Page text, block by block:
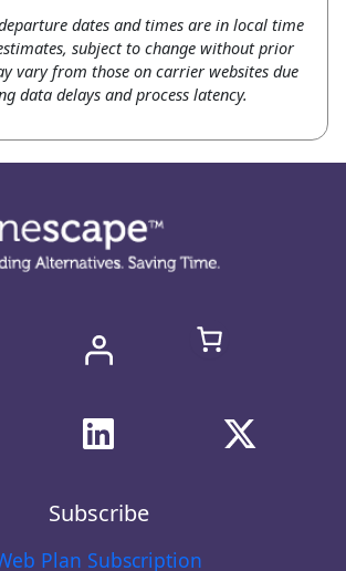
dates and times are in local time
subject to change without prior
vary from those on carrier websites due
data delays and process latency.
Subscribe
Plan Subscription